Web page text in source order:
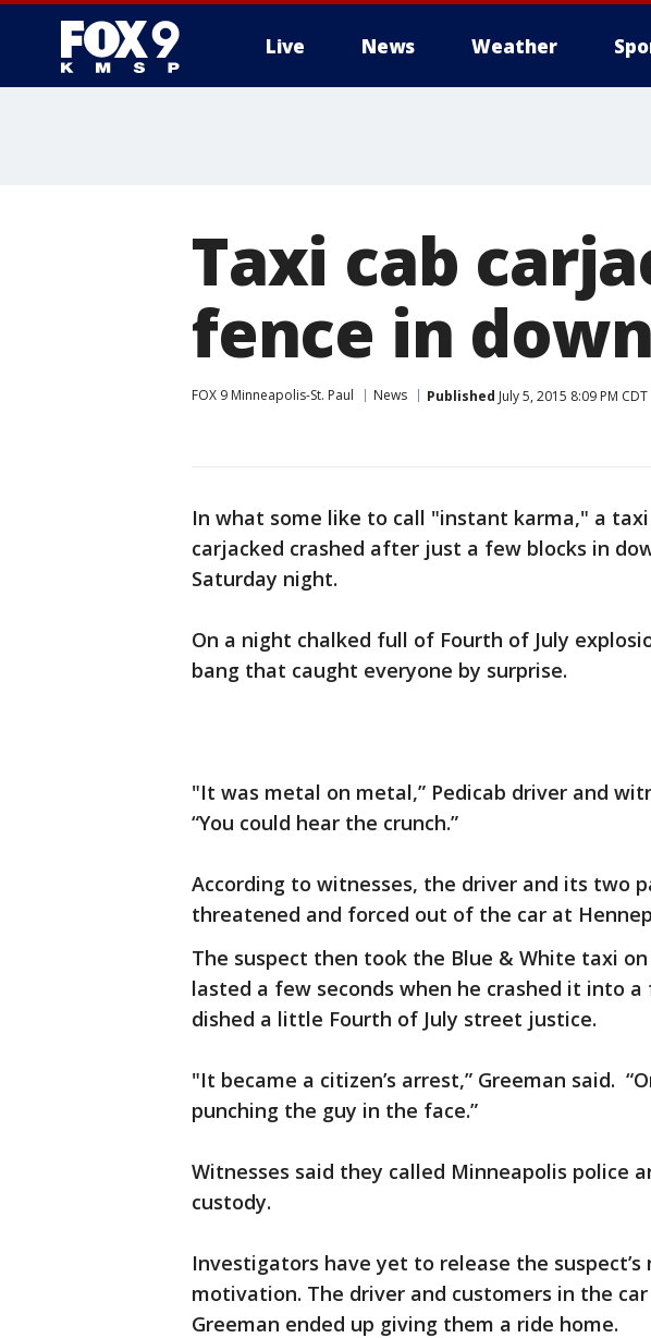
Live News Weather
Taxi cab
fence in
FOX 9 Minneapolis-St. Paul News Published July 5, 2015 8:09 PM CDT
In what some like to call "instant karma," a
carjacked crashed after just a few blocks in
Saturday night.
On a night chalked full of Fourth of July
bang that caught everyone by surprise.
"It was metal on metal,” Pedicab driver and
“You could hear the crunch.”
According to witnesses, the driver and its two
threatened and forced out of the car at
The suspect then took the Blue & White taxi
lasted a few seconds when he crashed it into
dished a little Fourth of July street justice.
"It became a citizen’s arrest,” Greeman said.
punching the guy in the face.”
Witnesses said they called Minneapolis police
custody.
Investigators have yet to release the suspect’s
motivation. The driver and customers in the
Greeman ended up giving them a ride home.